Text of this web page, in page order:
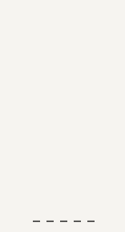
– – – – –